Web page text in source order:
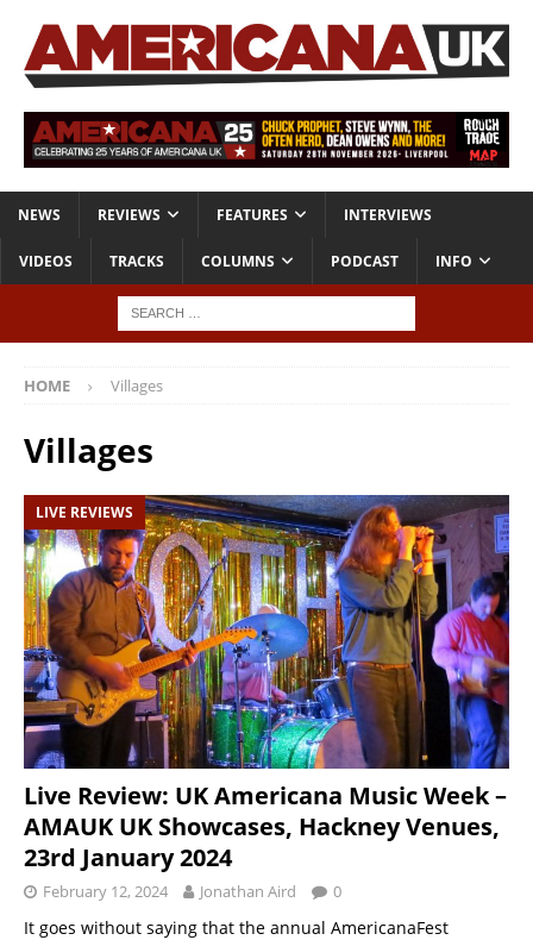
NEWS REVIEWS FEATURES INTERVIEWS
VIDEOS TRACKS COLUMNS PODCAST INFO
HOME Villages
Villages
LIVE REVIEWS
Live Review: UK Americana Music Week –
AMAUK UK Showcases, Hackney Venues,
23rd January 2024
February 12, 2024 Jonathan Aird 0
It goes without saying that the annual AmericanaFest